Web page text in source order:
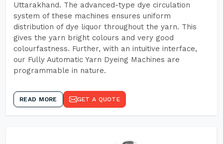
Uttarakhand. The advanced-type dye circulation
system of these machines ensures uniform
distribution of dye liquor throughout the yarn. This
gives the yarn bright colours and very good
colourfastness. Further, with an intuitive interface,
our Fully Automatic Yarn Dyeing Machines are
programmable in nature.
READ MORE GET A QUOTE